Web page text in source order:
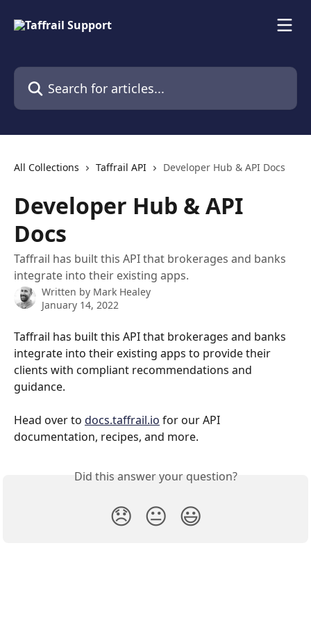
Search for articles...
All Collections Taffrail API Developer Hub & API Docs
Developer Hub & API
Docs
Taffrail has built this API that brokerages and banks
integrate into their existing apps.
Written by Mark Healey
January 14, 2022
Taffrail has built this API that brokerages and banks
integrate into their existing apps to provide their
clients with compliant recommendations and
guidance.
Head over to docs.taffrail.io for our API
documentation, recipes, and more.
Did this answer your question?
😞 😐 😃